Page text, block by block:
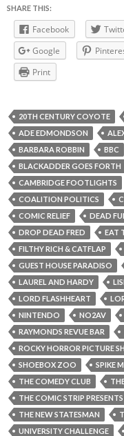
SHARE THIS:
Facebook
Google
Print
20TH CENTURY COYOTE
ADE EDMONDSON
BARBARA ROBBIN
BBC
BLACKADDER GOES FORTH
CAMBRIDGE FOOTLIGHTS
COALITION POLITICS
COMIC RELIEF
DEAD
DROP DEAD FRED
EAT
FILTHY RICH & CATFLAP
GUEST HOUSE PARADISO
LAUREL AND HARDY
LORD FLASHHEART
NINTENDO
NO2AV
RAYMONDS REVUE BAR
ROCKY HORROR PICTURE
SHOEBOX ZOO
SPIKE
THE COMEDY CLUB
THE COMIC STRIP PRESENTS
THE NEW STATESMAN
UNIVERSITY CHALLENGE